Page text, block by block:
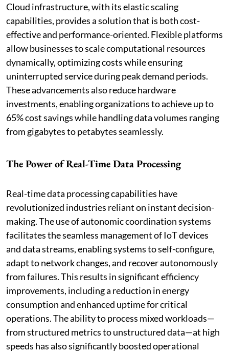
Cloud infrastructure, with its elastic scaling
capabilities, provides a solution that is both cost-
effective and performance-oriented. Flexible platforms
allow businesses to scale computational resources
dynamically, optimizing costs while ensuring
uninterrupted service during peak demand periods.
These advancements also reduce hardware
investments, enabling organizations to achieve up to
65% cost savings while handling data volumes ranging
from gigabytes to petabytes seamlessly.
The Power of Real-Time Data Processing
Real-time data processing capabilities have
revolutionized industries reliant on instant decision-
making. The use of autonomic coordination systems
facilitates the seamless management of IoT devices
and data streams, enabling systems to self-configure,
adapt to network changes, and recover autonomously
from failures. This results in significant efficiency
improvements, including a reduction in energy
consumption and enhanced uptime for critical
operations. The ability to process mixed workloads—
from structured metrics to unstructured data—at high
speeds has also significantly boosted operational